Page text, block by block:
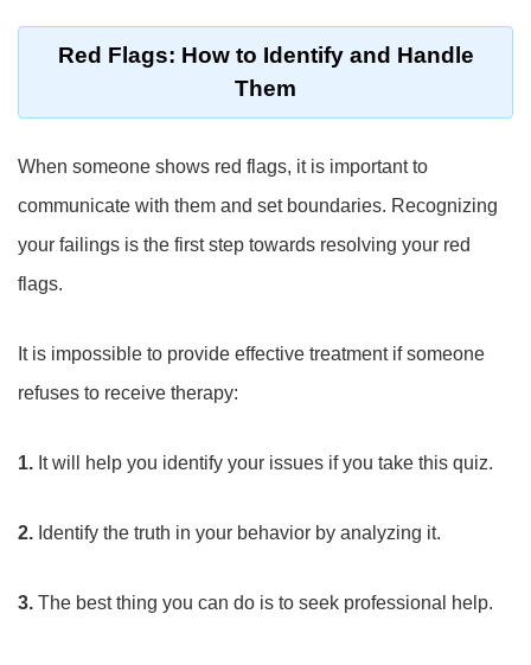
Red Flags: How to Identify and Handle
Them
When someone shows red flags, it is important to
communicate with them and set boundaries. Recognizing
your failings is the first step towards resolving your red
flags.
It is impossible to provide effective treatment if someone
refuses to receive therapy:
1. It will help you identify your issues if you take this quiz.
2. Identify the truth in your behavior by analyzing it.
3. The best thing you can do is to seek professional help.